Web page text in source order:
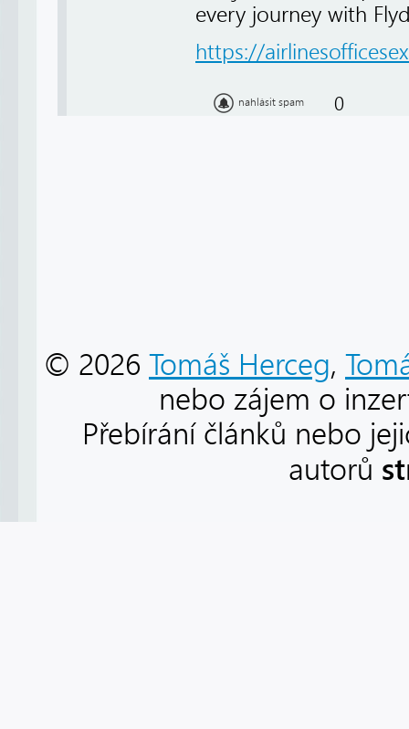
every journey with
https://
nahlásit spam 0
© 2026 Tomáš Herceg,
nebo zájem o
Přebírání článků nebo
autorů